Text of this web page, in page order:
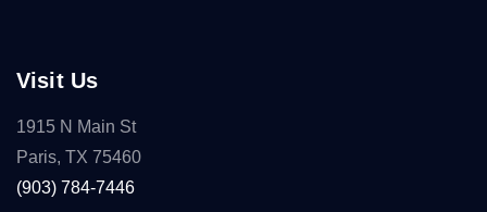
Visit Us
1915 N Main St
Paris, TX 75460
(903) 784-7446